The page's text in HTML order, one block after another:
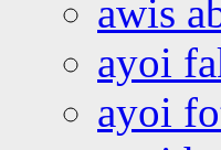
awis
ayoi
ayoi